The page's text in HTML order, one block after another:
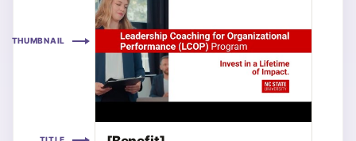
THUMBNAIL